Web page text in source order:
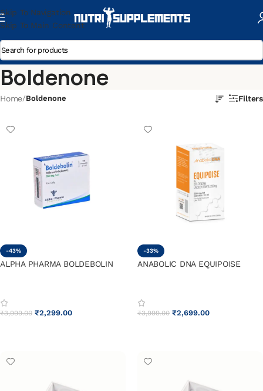
Skip To Navigation
Skip To Main Content
Boldenone
Home/Boldenone Filters
-43%
ALPHA PHARMA BOLDEBOLIN
₹3,999.00 ₹2,299.00
-33%
ANABOLIC DNA EQUIPOISE
₹3,999.00 ₹2,699.00